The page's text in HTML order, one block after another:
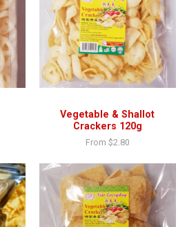
Vegetable & Shallot
Crackers 120g
From $2.80